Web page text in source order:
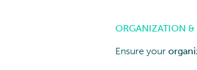
ORGANIZATION &
Ensure your